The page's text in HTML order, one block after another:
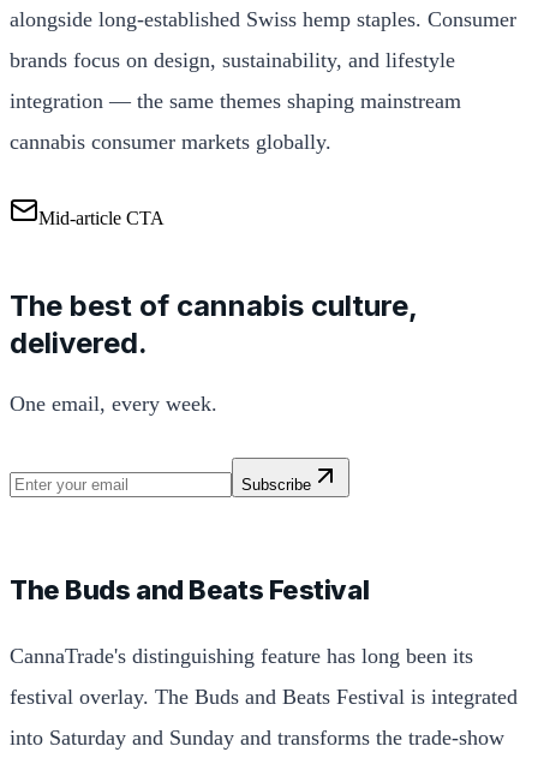
alongside long-established Swiss hemp staples. Consumer
brands focus on design, sustainability, and lifestyle
integration — the same themes shaping mainstream
cannabis consumer markets globally.
Mid-article CTA
The best of cannabis culture,
delivered.
One email, every week.
Subscribe
The Buds and Beats Festival
CannaTrade's distinguishing feature has long been its
festival overlay. The Buds and Beats Festival is integrated
into Saturday and Sunday and transforms the trade-show